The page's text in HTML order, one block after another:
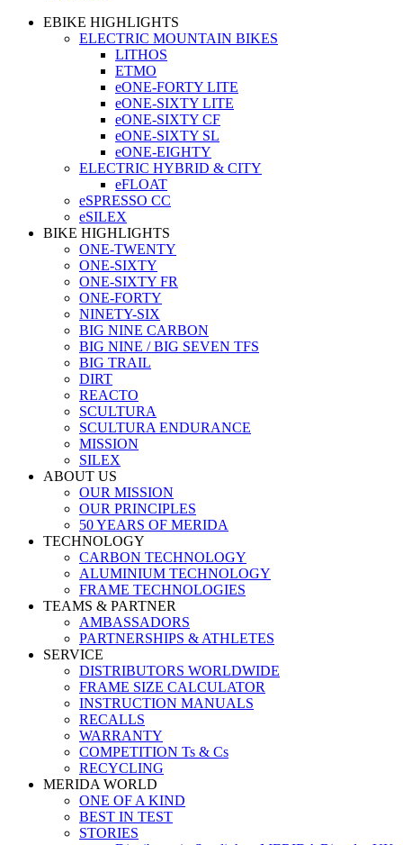
EBIKE HIGHLIGHTS
ELECTRIC MOUNTAIN BIKES
LITHOS
ETMO
eONE-FORTY LITE
eONE-SIXTY LITE
eONE-SIXTY CF
eONE-SIXTY SL
eONE-EIGHTY
ELECTRIC HYBRID & CITY
eFLOAT
eSPRESSO CC
eSILEX
BIKE HIGHLIGHTS
ONE-TWENTY
ONE-SIXTY
ONE-SIXTY FR
ONE-FORTY
NINETY-SIX
BIG NINE CARBON
BIG NINE / BIG SEVEN TFS
BIG TRAIL
DIRT
REACTO
SCULTURA
SCULTURA ENDURANCE
MISSION
SILEX
ABOUT US
OUR MISSION
OUR PRINCIPLES
50 YEARS OF MERIDA
TECHNOLOGY
CARBON TECHNOLOGY
ALUMINIUM TECHNOLOGY
FRAME TECHNOLOGIES
TEAMS & PARTNER
AMBASSADORS
PARTNERSHIPS & ATHLETES
SERVICE
DISTRIBUTORS WORLDWIDE
FRAME SIZE CALCULATOR
INSTRUCTION MANUALS
RECALLS
WARRANTY
COMPETITION Ts & Cs
RECYCLING
MERIDA WORLD
ONE OF A KIND
BEST IN TEST
STORIES